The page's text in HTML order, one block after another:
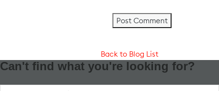
Back to Blog List
Can't find what you're looking for?